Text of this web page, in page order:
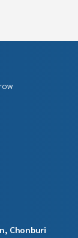
Chonburi